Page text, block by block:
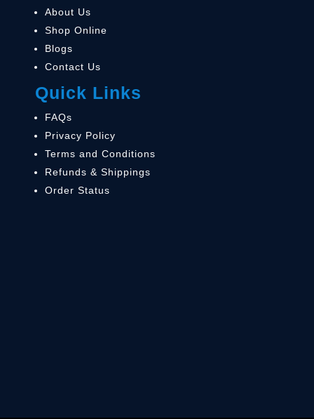
About Us
Shop Online
Blogs
Contact Us
Quick Links
FAQs
Privacy Policy
Terms and Conditions
Refunds & Shippings
Order Status